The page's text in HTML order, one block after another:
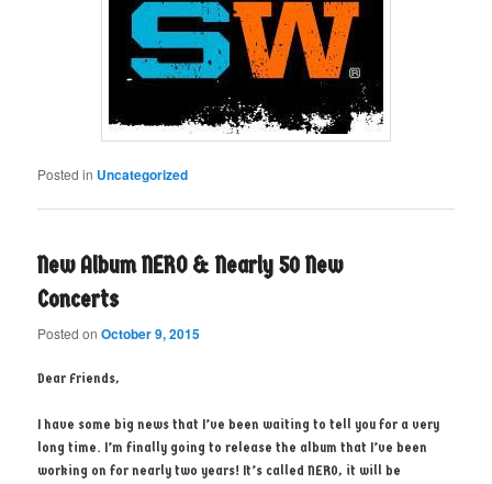
Posted in Uncategorized
New Album NERO & Nearly 50 New
Concerts
Posted onOctober 9, 2015
Dear Friends,
I have some big news that I’ve been waiting to tell you for a very
long time. I’m finally going to release the album that I’ve been
working on for nearly two years! It’s called NERO, it will be